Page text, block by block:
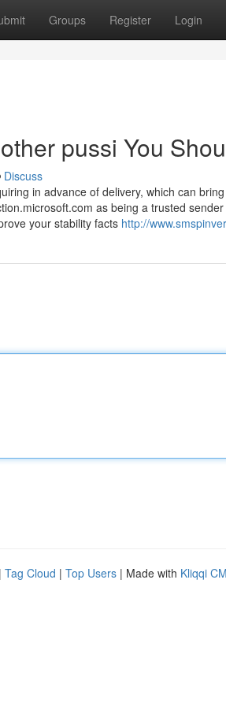
Groups Register Login
pussi You
Discuss
in advance of delivery, which can
as being a trusted
your stability facts http://
| Tag Cloud | Top Users | Made with Kliqqi